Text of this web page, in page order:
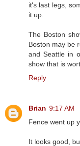
it's last legs,
it up.
The Boston
Boston may be
and Seattle in
show that is
Reply
Brian 9:17 AM
Fence went up
It looks good,